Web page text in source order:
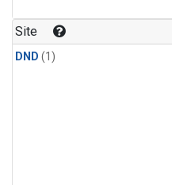
Site
DND (1)